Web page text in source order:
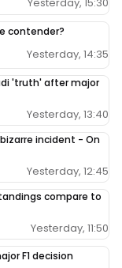
Yesterday, 15:30
contender?
Yesterday, 14:35
'truth' after major
Yesterday, 13:40
incident - On
Yesterday, 12:45
compare to
Yesterday, 11:50
F1 decision